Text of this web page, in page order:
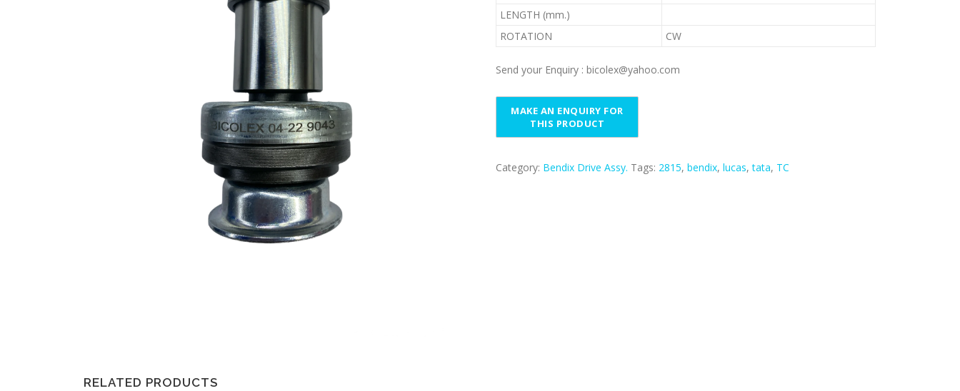
LENGTH (mm.)
ROTATION
CW
Send your Enquiry : bicolex@yahoo.com
Category: Bendix Drive Assy. Tags: 2815,bendix,lucas,tata, TC
RELATED PRODUCTS